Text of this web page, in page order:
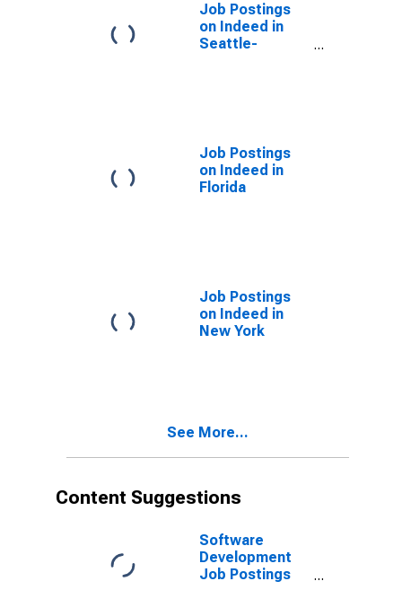
Job Postings
on Indeed in
Seattle-
Job Postings
on Indeed in
Florida
Job Postings
on Indeed in
New York
See More...
Content Suggestions
Software
Development
Job Postings